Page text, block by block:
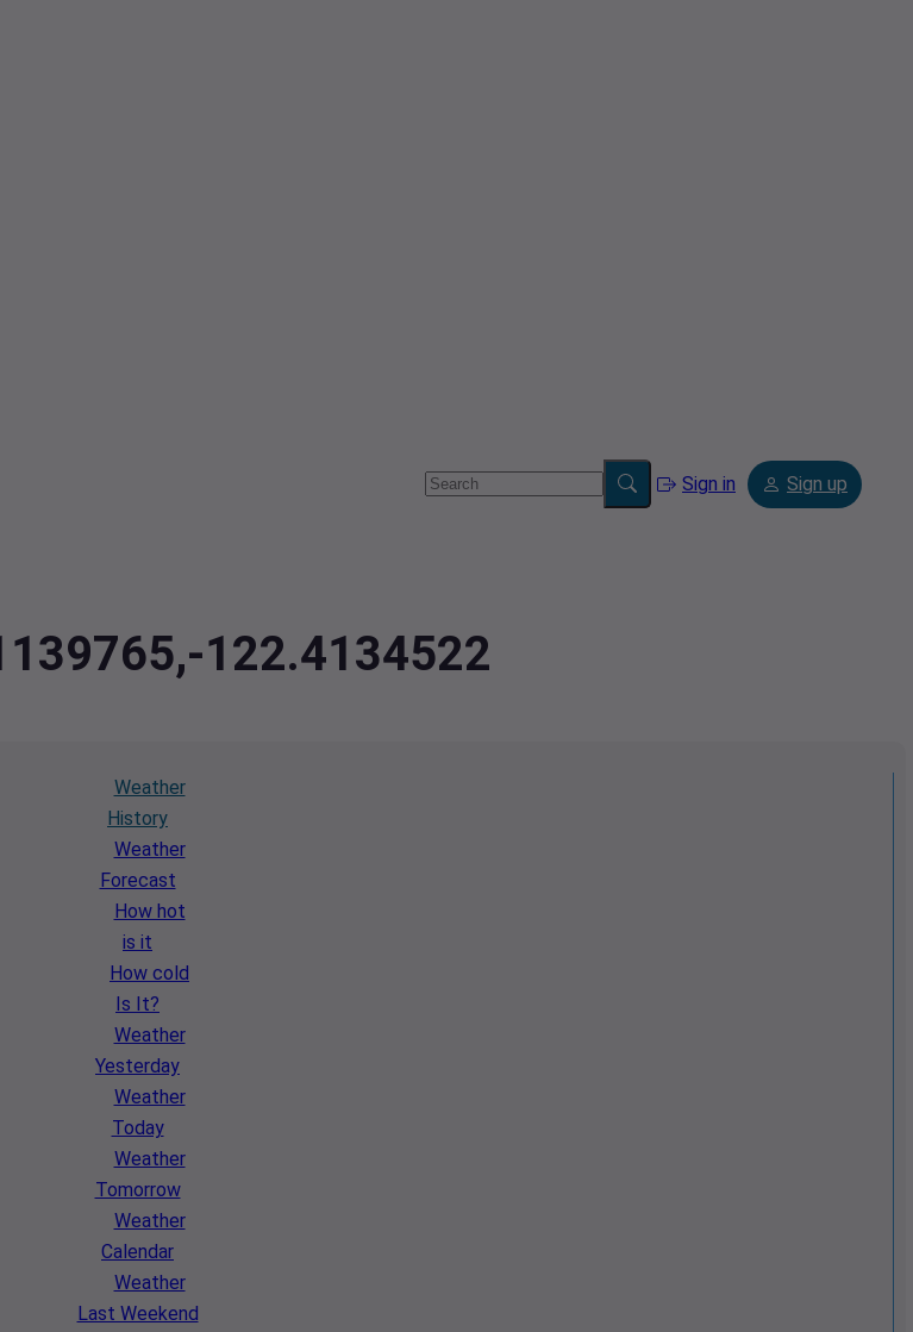
Sign in Sign up
122.4134522
Weather
History
Weather
Forecast
How hot
is it
How cold
Is It?
Weather
Yesterday
Weather
Today
Weather
Tomorrow
Weather
Calendar
Weather
Last Weekend